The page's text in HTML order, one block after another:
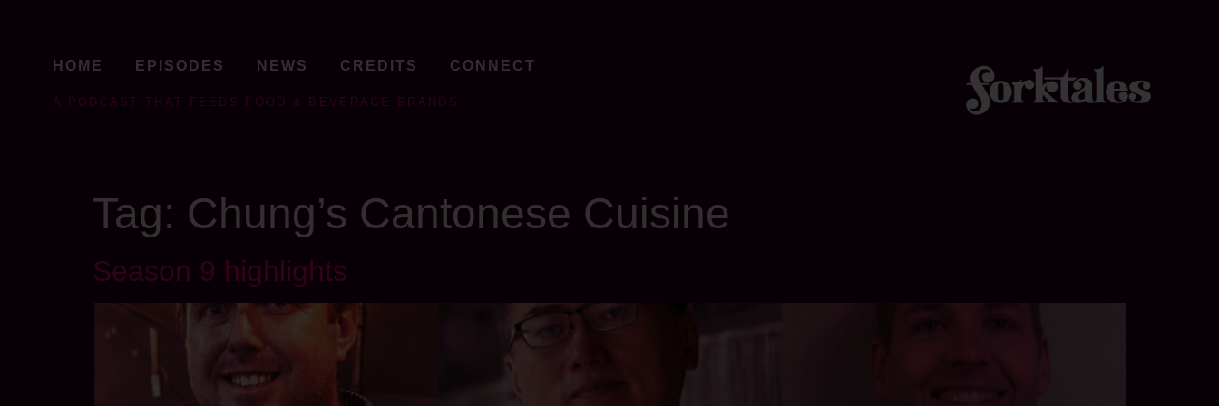
HOME EPISODES NEWS CREDITS CONNECT
A PODCAST THAT FEEDS FOOD & BEVERAGE BRANDS
Tag: Chung’s Cantonese Cuisine
Season 9 highlights